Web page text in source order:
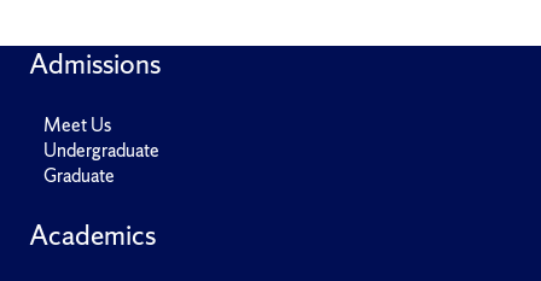
Admissions
Meet Us
Undergraduate
Graduate
Academics